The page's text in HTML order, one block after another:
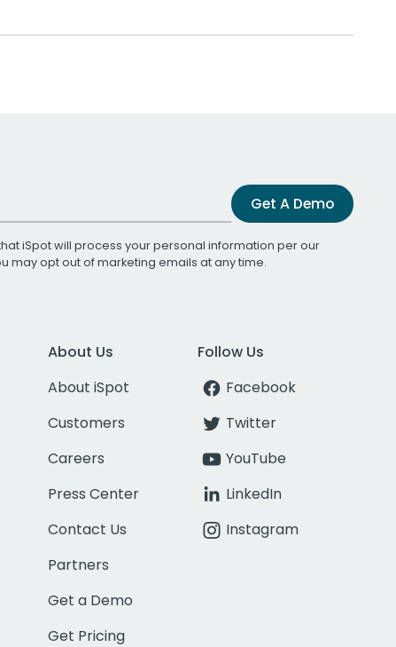
Get A Demo
iSpot will process your personal information per our
may opt out of marketing emails at any time.
About Us
About iSpot
Customers
Careers
Press Center
Contact Us
Partners
Get a Demo
Get Pricing
Follow Us
Facebook
Twitter
YouTube
LinkedIn
Instagram